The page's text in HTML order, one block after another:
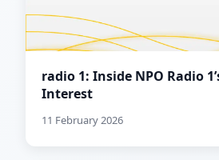
radio 1: Inside NPO Radio
Interest
11 February 2026